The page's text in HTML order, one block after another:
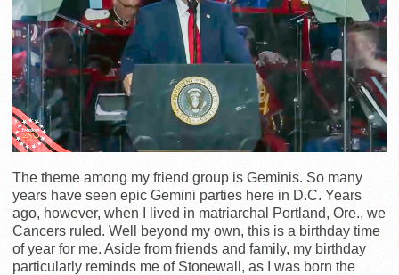
The theme among my friend group is Geminis. So many
years have seen epic Gemini parties here in D.C. Years
ago, however, when I lived in matriarchal Portland, Ore., we
Cancers ruled. Well beyond my own, this is a birthday time
of year for me. Aside from friends and family, my birthday
particularly reminds me of Stonewall, as I was born the